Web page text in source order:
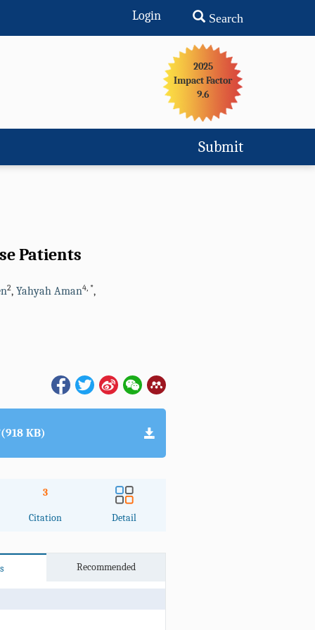
Login Search
2025
Impact Factor
9.6
Submit
Patients
2, Yahyah Aman4, *,
KB)
3
Citation Detail
Recommended